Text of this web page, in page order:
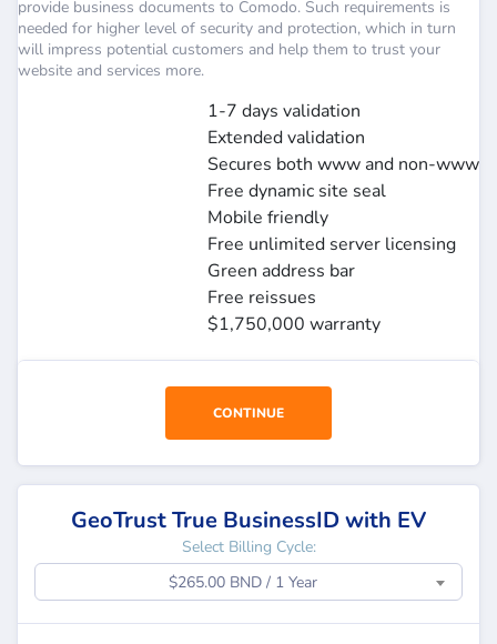
provide business documents to Comodo. Such requirements is
needed for higher level of security and protection, which in turn
will impress potential customers and help them to trust your
website and services more.
1-7 days validation
Extended validation
Secures both www and non-www
Free dynamic site seal
Mobile friendly
Free unlimited server licensing
Green address bar
Free reissues
$1,750,000 warranty
CONTINUE
GeoTrust True BusinessID with EV
Select Billing Cycle:
$265.00 BND / 1 Year